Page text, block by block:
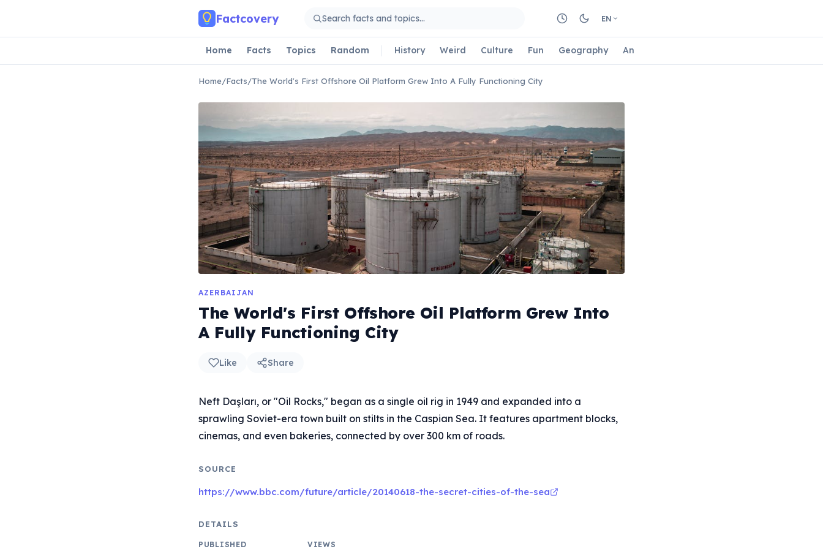
Factcovery EN
Home Facts Topics Random History Weird Culture Fun Geography Animals
Home/Facts/The World's First Offshore Oil Platform Grew Into A Fully Functioning City
AZERBAIJAN
The World's First Offshore Oil Platform Grew Into
A Fully Functioning City
Like Share
Neft Daşları, or "Oil Rocks," began as a single oil rig in 1949 and expanded into a
sprawling Soviet-era town built on stilts in the Caspian Sea. It features apartment blocks,
cinemas, and even bakeries, connected by over 300 km of roads.
SOURCE
https://www.bbc.com/future/article/20140618-the-secret-cities-of-the-sea
DETAILS
PUBLISHED VIEWS